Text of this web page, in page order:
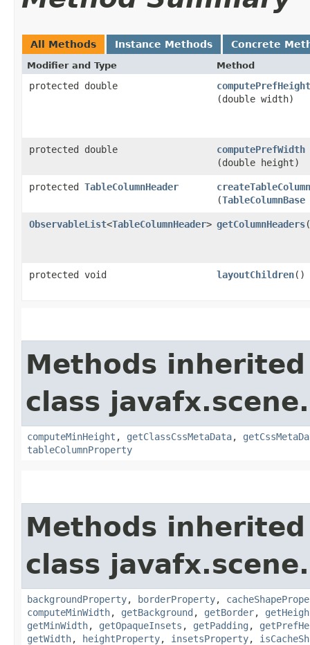
All Methods Instance Methods Concrete
Modifier and Type Method
protected double
computePrefHeight
(double width)
protected double computePrefWidth
(double height)
protected TableColumnHeader
(TableColumnBase
ObservableList<TableColumnHeader> getColumnHeaders
protected void layoutChildren()
Methods
class
computeMinHeight , getClassCssMetaData,
tableColumnProperty
Methods
class
backgroundProperty, borderProperty,
computeMinWidth, getBackground , getBorder,
getMinWidth, getOpaqueInsets , getPadding ,
getWidth, heightProperty, insetsProperty,